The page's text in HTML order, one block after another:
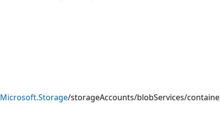
Microsoft.Storage/storageAccounts/blobServices/